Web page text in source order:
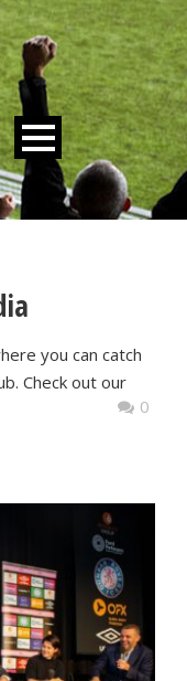
you can catch
Check out our
0